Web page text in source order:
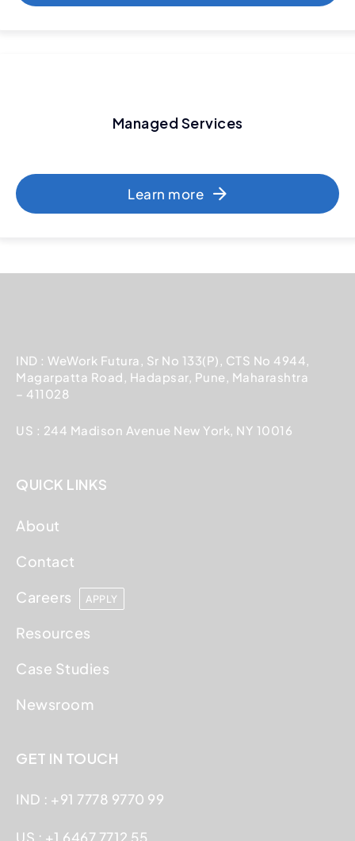
Managed Services
Learn more
IND : WeWork Futura, Sr No 133(P), CTS No 4944,
Magarpatta Road, Hadapsar, Pune, Maharashtra
– 411028
US : 244 Madison Avenue New York, NY 10016
QUICK LINKS
About
Contact
Careers
APPLY
Resources
Case Studies
Newsroom
GET IN TOUCH
IND : +91 7778 9770 99
US : +1 6467 7712 55